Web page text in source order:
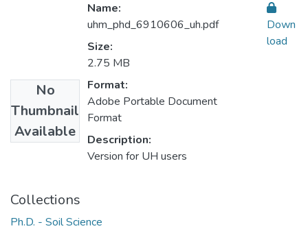
No
Thumbnail
Available
Name:
uhm_phd_6910606_uh.pdf
Size:
2.75 MB
Format:
Adobe Portable Document
Format
Description:
Version for UH users
Down
load
Collections
Ph.D. - Soil Science